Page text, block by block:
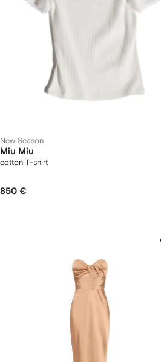
New Season
Miu Miu
cotton T-shirt
850 €